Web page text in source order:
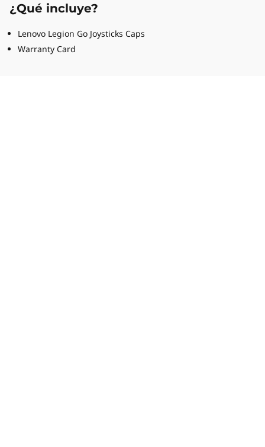
¿Qué incluye?
Lenovo Legion Go Joysticks Caps
Warranty Card